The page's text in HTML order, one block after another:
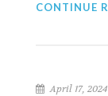
CONTINUE
April 17,